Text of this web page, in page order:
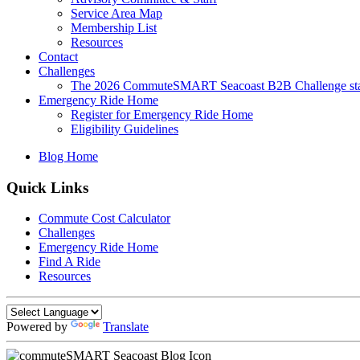
Service Area Map
Membership List
Resources
Contact
Challenges
The 2026 CommuteSMART Seacoast B2B Challenge
Emergency Ride Home
Register for Emergency Ride Home
Eligibility Guidelines
Blog Home
Quick Links
Commute Cost Calculator
Challenges
Emergency Ride Home
Find A Ride
Resources
Powered by Translate